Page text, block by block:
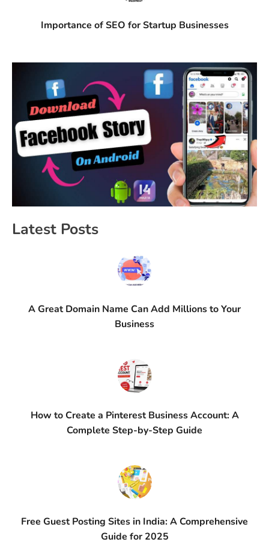
Importance of SEO for Startup Businesses
Latest Posts
A Great Domain Name Can Add Millions to Your
Business
How to Create a Pinterest Business Account: A
Complete Step-by-Step Guide
Free Guest Posting Sites in India: A Comprehensive
Guide for 2025